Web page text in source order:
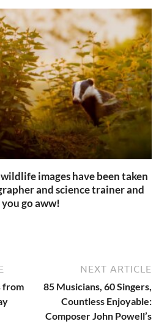
images have been taken
and science trainer and
go aww!
from
NEXT ARTICLE
85 Musicians, 60 Singers,
Countless Enjoyable:
Composer John Powell’s